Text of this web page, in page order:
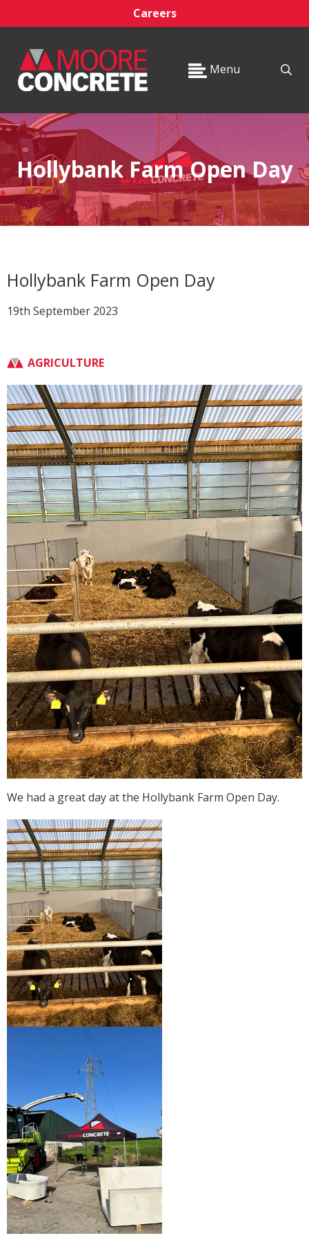
Careers
Menu
Hollybank Farm Open Day
Hollybank Farm Open Day
19th September 2023
AGRICULTURE
We had a great day at the Hollybank Farm Open Day.